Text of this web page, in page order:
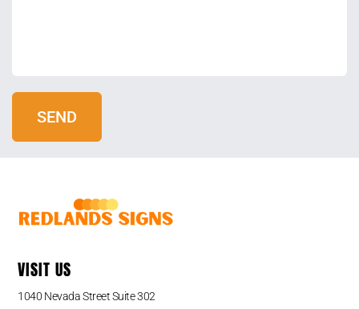
VISIT US
1040 Nevada Street Suite 302